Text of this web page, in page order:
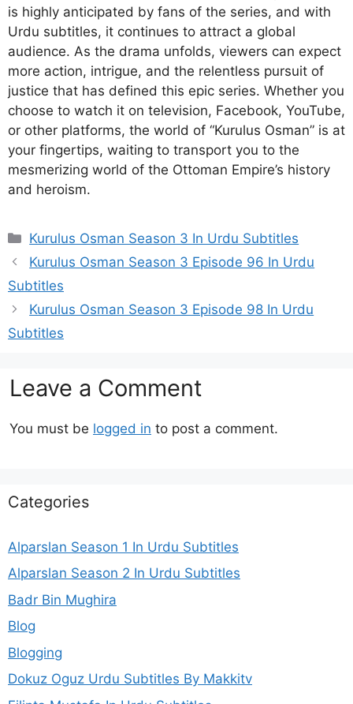
is highly anticipated by fans of the series, and with
Urdu subtitles, it continues to attract a global
audience. As the drama unfolds, viewers can expect
more action, intrigue, and the relentless pursuit of
justice that has defined this epic series. Whether you
choose to watch it on television, Facebook, YouTube,
or other platforms, the world of “Kurulus Osman” is at
your fingertips, waiting to transport you to the
mesmerizing world of the Ottoman Empire’s history
and heroism.
Categories
Kurulus Osman Season 3 In Urdu Subtitles
Kurulus Osman Season 3 Episode 96 In Urdu
Subtitles
Kurulus Osman Season 3 Episode 98 In Urdu
Subtitles
Leave a Comment
You must be logged in to post a comment.
Categories
Alparslan Season 1 In Urdu Subtitles
Alparslan Season 2 In Urdu Subtitles
Badr Bin Mughira
Blog
Blogging
Dokuz Oguz Urdu Subtitles By Makkitv